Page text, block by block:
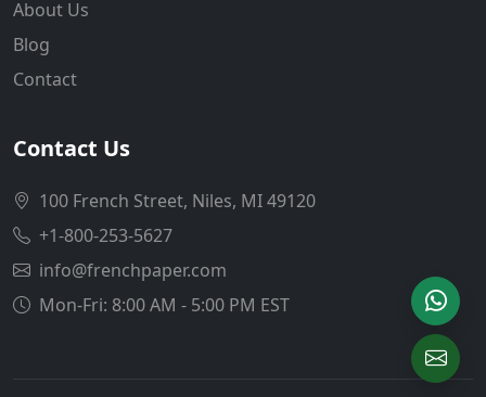
About Us
Blog
Contact
Contact Us
100 French Street, Niles, MI 49120
+1-800-253-5627
info@frenchpaper.com
Mon-Fri: 8:00 AM - 5:00 PM EST